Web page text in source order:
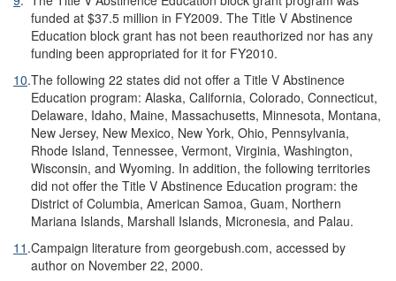
funded at $37.5 million in FY2009. The Title V Abstinence
Education block grant has not been reauthorized nor has any
funding been appropriated for it for FY2010.
10.The following 22 states did not offer a Title V Abstinence
Education program: Alaska, California, Colorado, Connecticut,
Delaware, Idaho, Maine, Massachusetts, Minnesota, Montana,
New Jersey, New Mexico, New York, Ohio, Pennsylvania,
Rhode Island, Tennessee, Vermont, Virginia, Washington,
Wisconsin, and Wyoming. In addition, the following territories
did not offer the Title V Abstinence Education program: the
District of Columbia, American Samoa, Guam, Northern
Mariana Islands, Marshall Islands, Micronesia, and Palau.
11 .Campaign literature from georgebush.com, accessed by
author on November 22, 2000.